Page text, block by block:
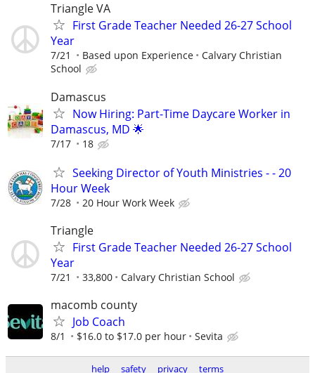
Triangle VA
First Grade Teacher Needed 26-27 School
Year
7/21 Based upon Experience
Calvary Christian
School
Damascus
Now Hiring: Part-Time Daycare Worker in
Damascus, MD 🌟
7/17 18
Seeking Director of Youth Ministries - - 20
Hour Week
7/28 20 Hour Work Week
Triangle
First Grade Teacher Needed 26-27 School
Year
7/21 33,800 Calvary Christian School
macomb county
Job Coach
8/1 $16.0 to $17.0 per hour Sevita
help safety privacy terms